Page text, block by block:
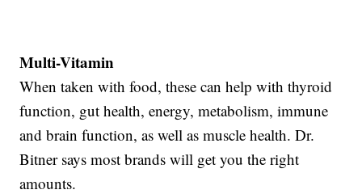
Multi-Vitamin
When taken with food, these can help with thyroid
function, gut health, energy, metabolism, immune
and brain function, as well as muscle health. Dr.
Bitner says most brands will get you the right
amounts.